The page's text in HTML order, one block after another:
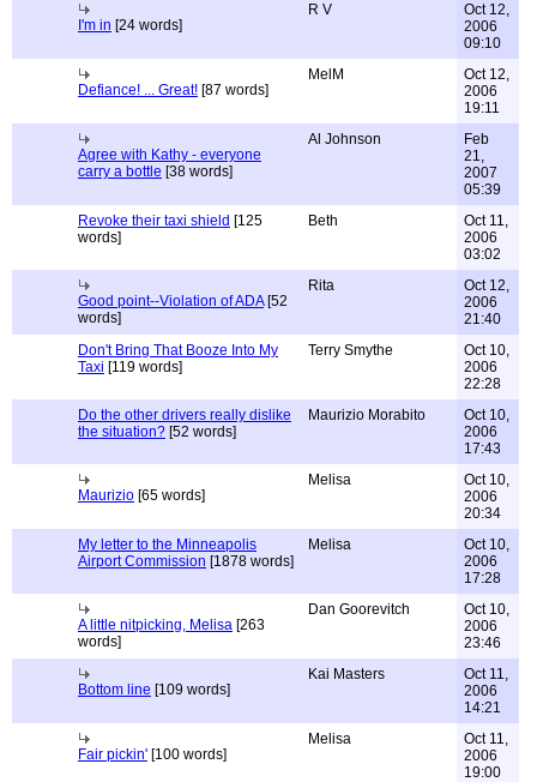
I'm in [24 words]
R V
Oct 12,
2006
09:10
Defiance! ... Great! [87 words]
MelM
Oct 12,
2006
19:11
Agree with Kathy - everyone
carry a bottle [38 words]
Al Johnson
Feb
21,
2007
05:39
Revoke their taxi shield [125
words]
Beth
Oct 11,
2006
03:02
Good point--Violation of ADA[52
words]
Rita
Oct 12,
2006
21:40
Don't Bring That Booze Into My
Taxi [119 words]
Terry Smythe
Oct 10,
2006
22:28
Do the other drivers really dislike
the situation? [52 words]
Maurizio Morabito
Oct 10,
2006
17:43
Maurizio [65 words]
Melisa
Oct 10,
2006
20:34
My letter to the Minneapolis
Airport Commission [1878 words]
Melisa
Oct 10,
2006
17:28
A little nitpicking, Melisa [263
words]
Dan Goorevitch
Oct 10,
2006
23:46
Bottom line [109 words]
Kai Masters
Oct 11,
2006
14:21
Fair pickin' [100 words]
Melisa
Oct 11,
2006
19:00